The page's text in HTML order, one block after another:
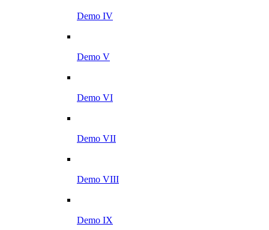
Demo IV
Demo V
Demo VI
Demo VII
Demo VIII
Demo IX